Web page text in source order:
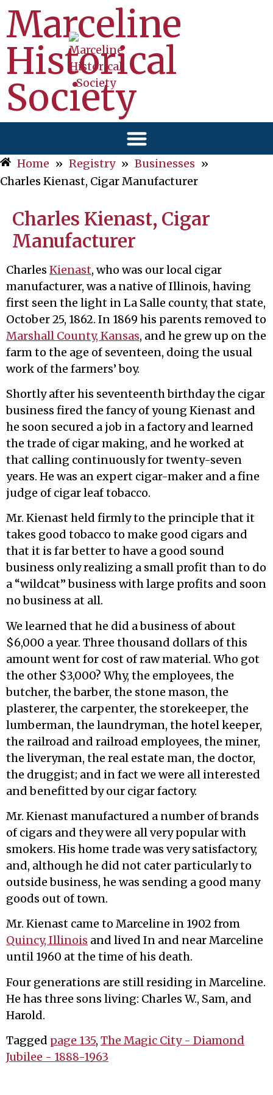
Marceline
Historical
Society
Home » Registry » Businesses »
Charles Kienast, Cigar Manufacturer
Charles Kienast, Cigar
Manufacturer
Charles Kienast, who was our local cigar
manufacturer, was a native of Illinois, having
first seen the light in La Salle county, that state,
October 25, 1862. In 1869 his parents removed to
Marshall County, Kansas, and he grew up on the
farm to the age of seventeen, doing the usual
work of the farmers’ boy.
Shortly after his seventeenth birthday the cigar
business fired the fancy of young Kienast and
he soon secured a job in a factory and learned
the trade of cigar making, and he worked at
that calling continuously for twenty-seven
years. He was an expert cigar-maker and a fine
judge of cigar leaf tobacco.
Mr. Kienast held firmly to the principle that it
takes good tobacco to make good cigars and
that it is far better to have a good sound
business only realizing a small profit than to do
a “wildcat” business with large profits and soon
no business at all.
We learned that he did a business of about
$6,000 a year. Three thousand dollars of this
amount went for cost of raw material. Who got
the other $3,000? Why, the employees, the
butcher, the barber, the stone mason, the
plasterer, the carpenter, the storekeeper, the
lumberman, the laundryman, the hotel keeper,
the railroad and railroad employees, the miner,
the liveryman, the real estate man, the doctor,
the druggist; and in fact we were all interested
and benefitted by our cigar factory.
Mr. Kienast manufactured a number of brands
of cigars and they were all very popular with
smokers. His home trade was very satisfactory,
and, although he did not cater particularly to
outside business, he was sending a good many
goods out of town.
Mr. Kienast came to Marceline in 1902 from
Quincy, Illinois and lived In and near Marceline
until 1960 at the time of his death.
Four generations are still residing in Marceline.
He has three sons living: Charles W., Sam, and
Harold.
Tagged page 135, The Magic City - Diamond
Jubilee - 1888-1963